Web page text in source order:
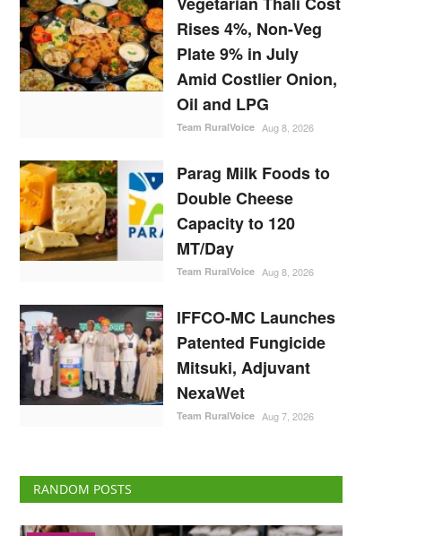
Rises 4%, Non-Veg
Plate 9% in July
Amid Costlier Onion,
Oil and LPG
Team RuralVoice Aug 8, 2026
Parag Milk Foods to
Double Cheese
Capacity to 120
MT/Day
Team RuralVoice Aug 8, 2026
IFFCO-MC Launches
Patented Fungicide
Mitsuki, Adjuvant
NexaWet
Team RuralVoice Aug 7, 2026
RANDOM POSTS